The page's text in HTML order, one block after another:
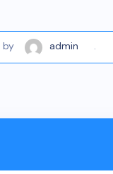
by admin .